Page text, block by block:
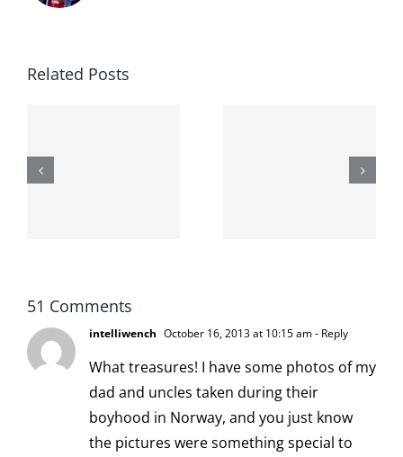
Related Posts
When the
left is right
51 Comments
intelliwench October 16, 2013 at 10:15 am- Reply
What treasures! I have some photos of my
dad and uncles taken during their
boyhood in Norway, and you just know
the pictures were something special to